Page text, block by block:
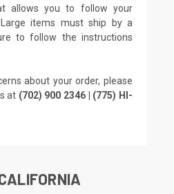
allows you to follow your
Large items must ship by a
to follow the instructions
about your order, please
at (702) 900 2346 | (775) HI-